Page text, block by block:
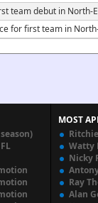
team debut in North-
for first team in
MOST
Watty
Nicky
Ray
Alan